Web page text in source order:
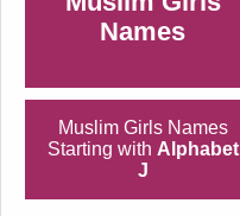
Names
Muslim Girls Names
Starting with Alphabet
J